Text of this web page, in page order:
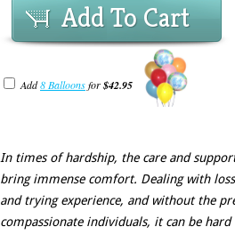
Add To Cart
Add8 Balloonsfor$42.95
In times of hardship, the care and
bring immense comfort. Dealing with
and trying experience, and without the
compassionate individuals, it can be